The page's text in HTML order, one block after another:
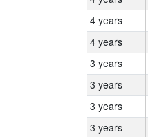
4 years
4 years
3 years
3 years
3 years
3 years